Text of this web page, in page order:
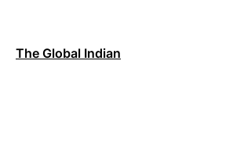
The Global Indian